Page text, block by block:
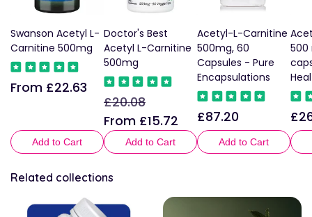
Swanson Acetyl L-
Carnitine 500mg
Regular
From £22.63
Add to Cart
Doctor's Best
Acetyl L-Carnitine
500mg
Regular
price
£20.08
price
From £15.72
Add to Cart
Acetyl-L-Carnitine
500mg, 60
Capsules - Pure
Encapsulations
Regular
price
£87.20
Add to Cart
500
Related collections